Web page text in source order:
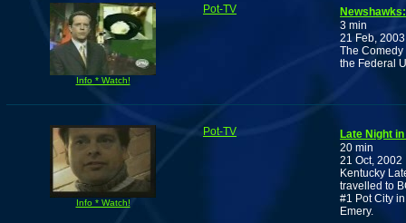
Info * Watch!
Pot-TV
3 min
21 Feb, 2003
The
the Federal
Info * Watch!
Pot-TV
Late Night
20 min
21 Oct, 2002
Kentucky
travelled to
#1 Pot City
Emery.